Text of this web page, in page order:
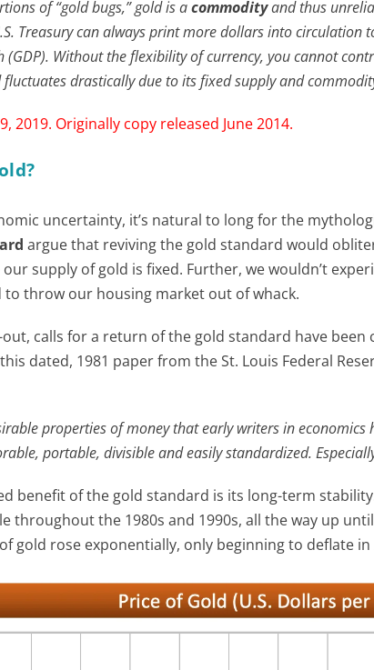
of “gold bugs,” gold is acommodityand thus
Treasury can always print more dollars into circulation
(GDP). Without the flexibility of currency, you cannot
fluctuates drastically due to its fixed supply and
2019. Originally copy released June 2014.
uncertainty, it’s natural to long for the
argue that reviving the gold standard would
supply of gold is fixed. Further, we wouldn’t
throw our housing market out of whack.
out, calls for a return of the gold standard have been
dated, 1981 paper from the St. Louis Federal
properties of money that early writers in economics
portable, divisible and easily standardized.
benefit of the gold standard is its long-term
throughout the 1980s and 1990s, all the way up
gold rose exponentially, only beginning to deflate in